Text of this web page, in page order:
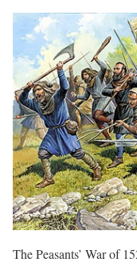
The Peasants’ War of